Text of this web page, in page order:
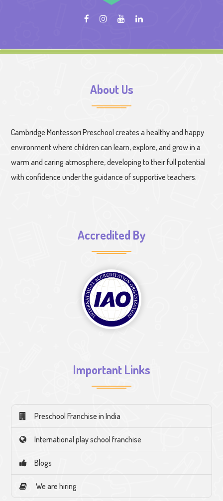
About Us
Cambridge Montessori Preschool creates a healthy and happy
environment where children can learn, explore, and grow in a
warm and caring atmosphere, developing to their full potential
with confidence under the guidance of supportive teachers.
Accredited By
Important Links
Preschool Franchise in India
International play school franchise
Blogs
We are hiring